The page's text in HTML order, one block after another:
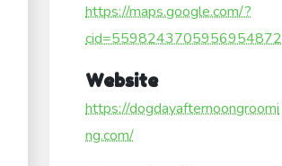
https://maps.google.com/?
cid=5598243705956954872
Website
https://dogdayafternoongroomi
ng.com/